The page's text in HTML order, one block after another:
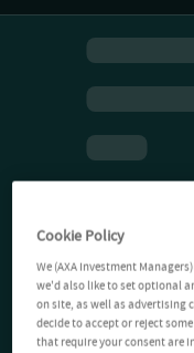
Cookie Policy
We (AXA Investment
we'd also like to set optional
on site, as well as advertising
decide to accept or reject
that require your consent are